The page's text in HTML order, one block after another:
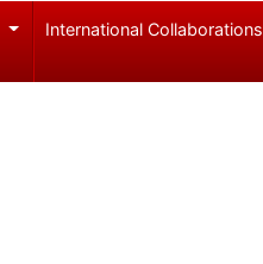
International Collaborations